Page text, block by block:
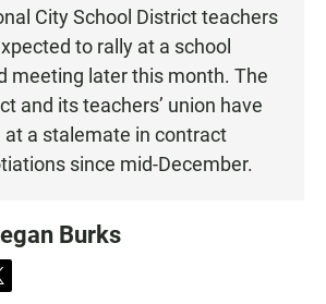
City School District teachers
to rally at a school
meeting later this month. The
and its teachers’ union have
at a stalemate in contract
since mid-December.
Burks